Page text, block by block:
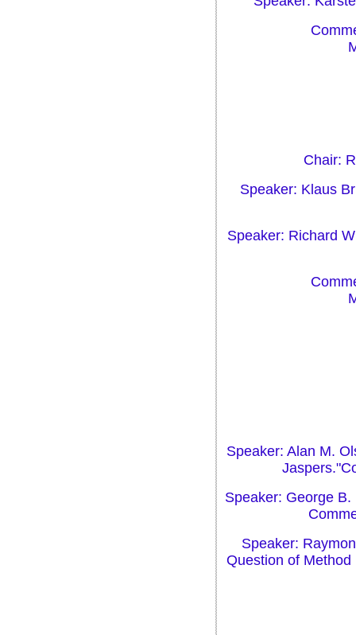
Chair:
Speaker: Klaus
Speaker: Richard
Speaker: Alan M.
Speaker: George
Speaker:
Question of